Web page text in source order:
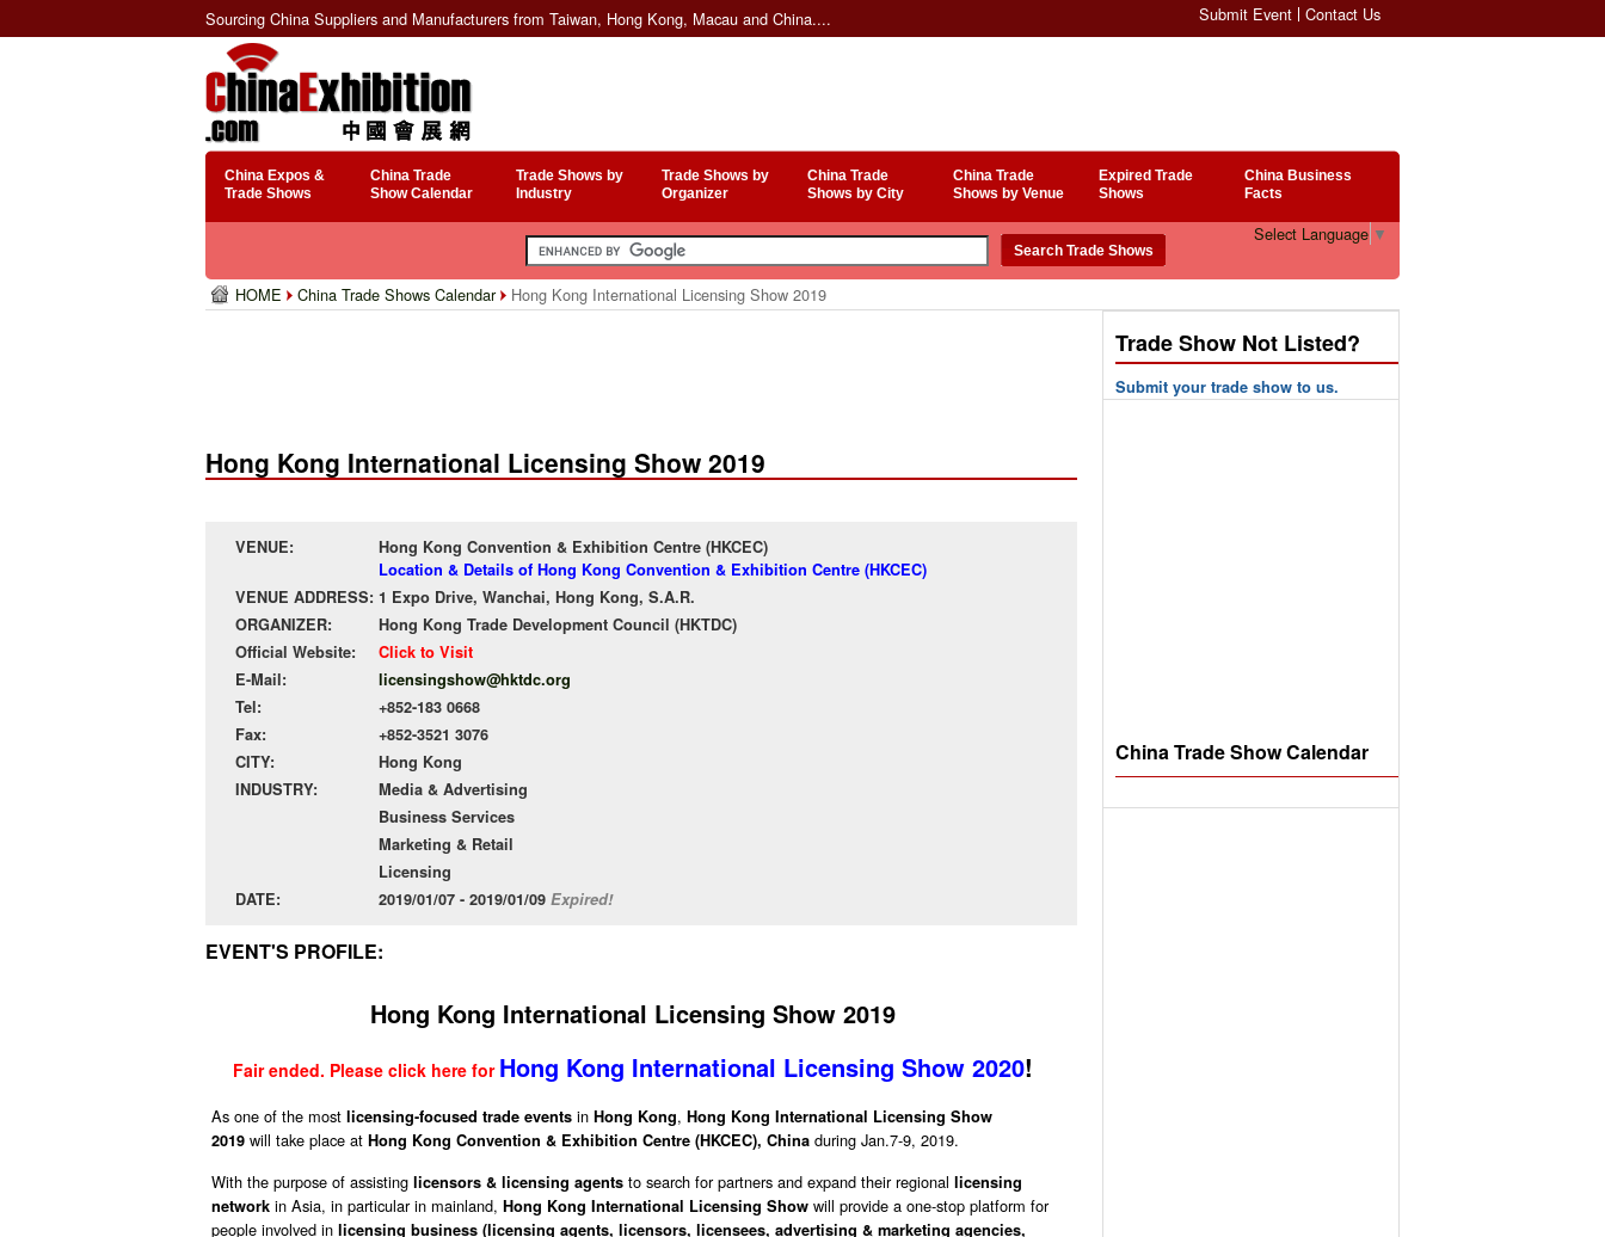
Sourcing China Suppliers and Manufacturers from Taiwan, Hong Kong, Macau and China.... Submit Event Contact Us
China Expos &
Trade Shows
China Trade
Show Calendar
Trade Shows by
Industry
Trade Shows by
Organizer
China Trade
Shows by City
China Trade
Shows by Venue
Expired Trade
Shows
China Business
Facts
Select Language ▼
HOME China Trade Shows Calendar Hong Kong International Licensing Show 2019
Hong Kong International Licensing Show 2019
VENUE:
Hong Kong Convention & Exhibition Centre (HKCEC)
Location & Details of Hong Kong Convention & Exhibition Centre (HKCEC)
VENUE ADDRESS: 1 Expo Drive, Wanchai, Hong Kong, S.A.R.
ORGANIZER:
Hong Kong Trade Development Council (HKTDC)
Official Website:
Click to Visit
E-Mail:
licensingshow@hktdc.org
Tel:
+852-183 0668
Fax:
+852-3521 3076
CITY:
Hong Kong
INDUSTRY:
Media & Advertising
Business Services
Marketing & Retail
Licensing
DATE:
2019/01/07 - 2019/01/09 Expired!
EVENT'S PROFILE:
Hong Kong International Licensing Show 2019
Fair ended. Please click here for Hong Kong International Licensing Show 2020!
As one of the most licensing-focused trade events in Hong Kong, Hong Kong International Licensing Show
2019 will take place at Hong Kong Convention & Exhibition Centre (HKCEC), China during Jan.7-9, 2019.
With the purpose of assisting licensors & licensing agents to search for partners and expand their regional licensing
network in Asia, in particular in mainland, Hong Kong International Licensing Show will provide a one-stop platform for
people involved in licensing business (licensing agents, licensors, licensees, advertising & marketing agencies,
Trade Show Not Listed?
Submit your trade show to us.
China Trade Show Calendar